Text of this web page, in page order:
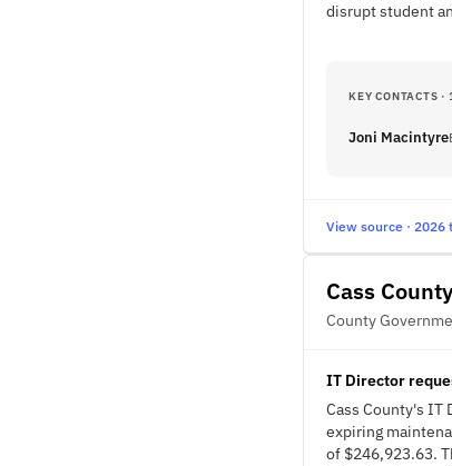
disrupt student
KEY CONTACTS
Joni Macintyre
View source · 2026
Cass County
County
IT Director
Cass County's IT
expiring
of $246,923.63.